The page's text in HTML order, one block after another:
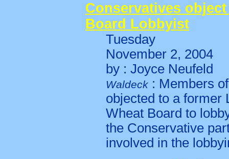
Conservatives
Board Lobbyist
Tuesday
November 2, 2004
by : Joyce Neufeld
Waldeck : Members
objected to a former
Wheat Board to
the Conservative
involved in the